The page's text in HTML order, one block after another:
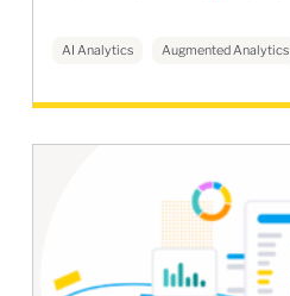
AI Analytics Augmented Analytics